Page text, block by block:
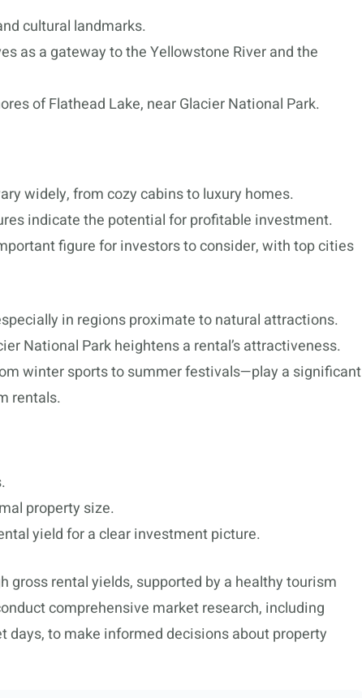
cultural landmarks.
as a gateway to the Yellowstone River and the
of Flathead Lake, near Glacier National Park.
widely, from cozy cabins to luxury homes.
indicate the potential for profitable investment.
figure for investors to consider, with top cities
in regions proximate to natural attractions.
National Park heightens a rental’s attractiveness.
winter sports to summer festivals—play a significant
rentals.
property size.
yield for a clear investment picture.
gross rental yields, supported by a healthy tourism
comprehensive market research, including
days, to make informed decisions about property